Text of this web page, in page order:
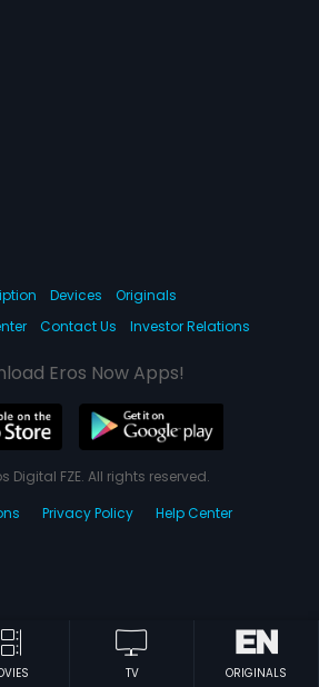
TV ORIGINALS
Devices
Originals
Contact Us Investor Relations
Eros Now Apps!
Digital FZE. All rights reserved.
Privacy Policy Help Center